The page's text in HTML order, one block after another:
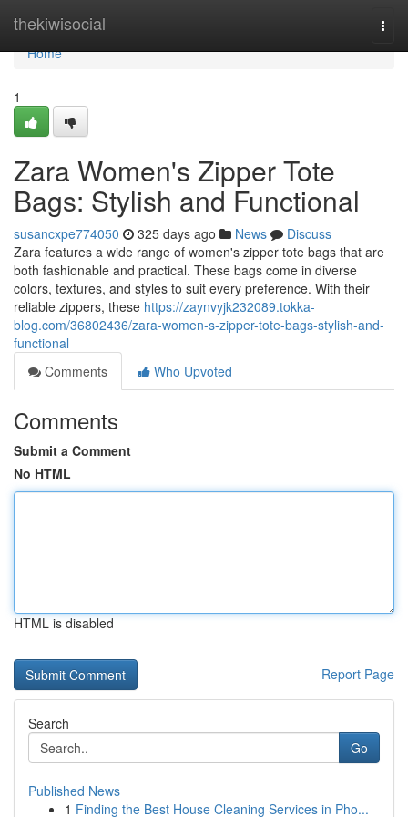
thekiwisocial
Home
Home
1
Zara Women's Zipper Tote
Bags: Stylish and Functional
susancxpe774050 325 days ago News
Discuss
Zara features a wide range of women's zipper tote bags that are
both fashionable and practical. These bags come in diverse
colors, textures, and styles to suit every preference. With their
reliable zippers, these https://zaynvyjk232089.tokka-
blog.com/36802436/zara-women-s-zipper-tote-bags-stylish-and-
functional
Comments
Who Upvoted
Comments
Submit a Comment
No HTML
HTML is disabled
Report Page
Search
Go
Published News
1 Finding the Best House Cleaning Services in Pho...